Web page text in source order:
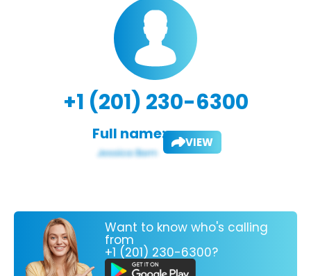
+1 (201) 230-6300
Full name: VIEW
Want to know who's calling
from
+1 (201) 230-6300?